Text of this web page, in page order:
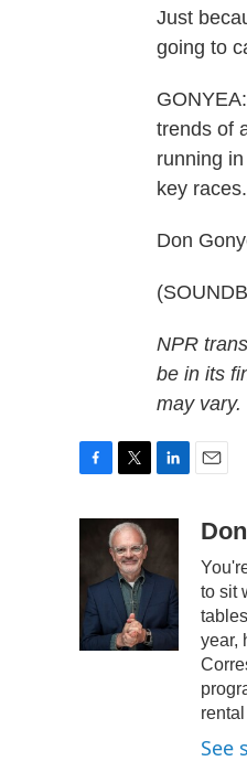
Just
going to
trends of
running
key races.
Don
NPR
be in its
may vary.
o
o
k
i
t
t
e
r
n
e
I
n
a
to sit
year,
See